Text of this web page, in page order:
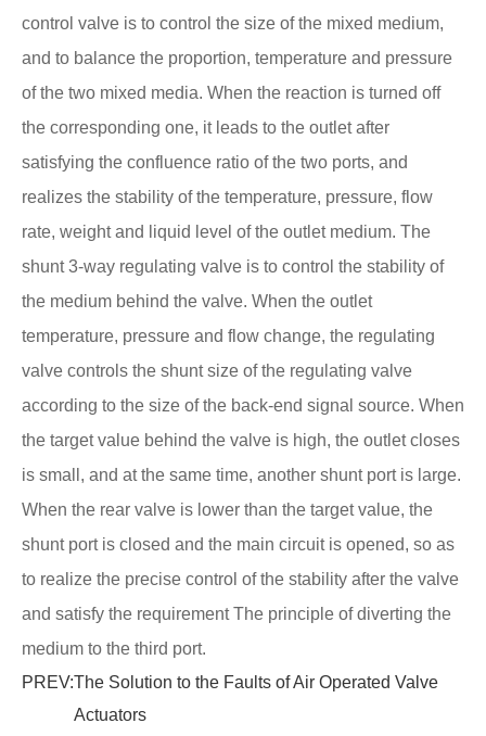
control valve is to control the size of the mixed medium,
and to balance the proportion, temperature and pressure
of the two mixed media. When the reaction is turned off
the corresponding one, it leads to the outlet after
satisfying the confluence ratio of the two ports, and
realizes the stability of the temperature, pressure, flow
rate, weight and liquid level of the outlet medium. The
shunt 3-way regulating valve is to control the stability of
the medium behind the valve. When the outlet
temperature, pressure and flow change, the regulating
valve controls the shunt size of the regulating valve
according to the size of the back-end signal source. When
the target value behind the valve is high, the outlet closes
is small, and at the same time, another shunt port is large.
When the rear valve is lower than the target value, the
shunt port is closed and the main circuit is opened, so as
to realize the precise control of the stability after the valve
and satisfy the requirement The principle of diverting the
medium to the third port.
PREV:The Solution to the Faults of Air Operated Valve
Actuators